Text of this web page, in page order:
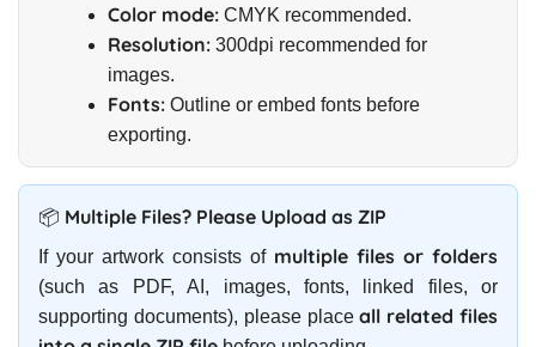
Color mode: CMYK recommended.
Resolution: 300dpi recommended for
images.
Fonts: Outline or embed fonts before
exporting.
📦 Multiple Files? Please Upload as ZIP
If your artwork consists of multiple files or folders
(such as PDF, AI, images, fonts, linked files, or
supporting documents), please placeall related files